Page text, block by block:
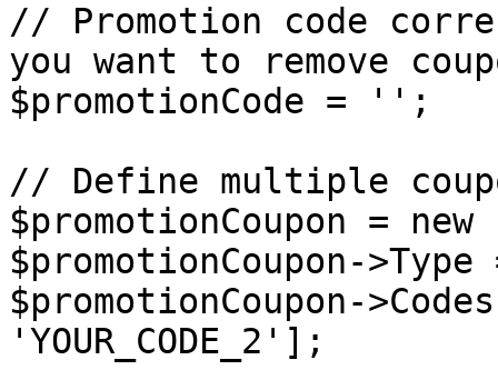
// Promotion code
you want to remove
$promotionCode = '';
// Define multiple
$promotionCoupon =
$promotionCoupon-
$promotionCoupon-
'YOUR_CODE_2'];